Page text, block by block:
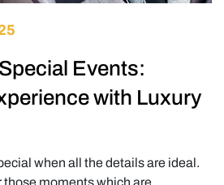
Events:
with Luxury
when all the details are ideal.